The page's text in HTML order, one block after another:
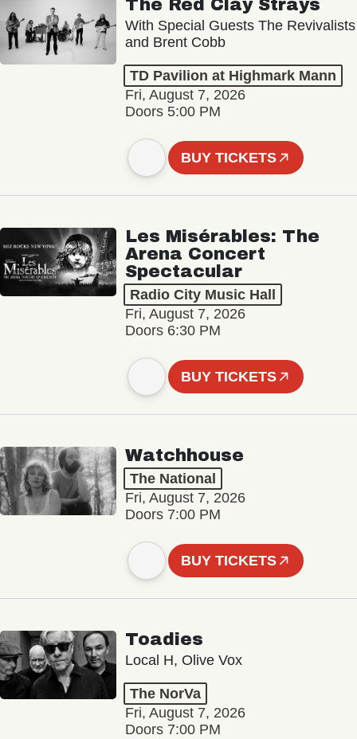
The Red Clay Strays
With Special Guests The Revivalists
and Brent Cobb
TD Pavilion at Highmark Mann
Fri, August 7, 2026
Doors 5:00 PM
BUY TICKETS
Les Misérables: The
Arena Concert
Spectacular
Radio City Music Hall
Fri, August 7, 2026
Doors 6:30 PM
BUY TICKETS
Watchhouse
The National
Fri, August 7, 2026
Doors 7:00 PM
BUY TICKETS
Toadies
Local H, Olive Vox
The NorVa
Fri, August 7, 2026
Doors 7:00 PM